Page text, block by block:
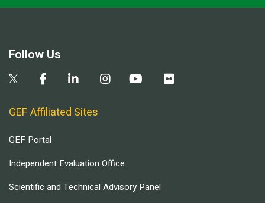
Follow Us
GEF Affiliated Sites
GEF Portal
Independent Evaluation Office
Scientific and Technical Advisory Panel